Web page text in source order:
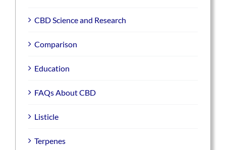
CBD Science and Research
Comparison
Education
FAQs About CBD
Listicle
Terpenes